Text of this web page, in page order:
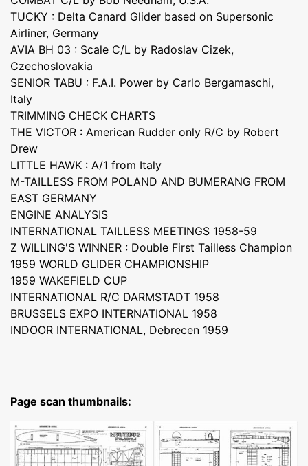
TUCKY : Delta Canard Glider based on Supersonic
Airliner, Germany
AVIA BH 03 : Scale C/L by Radoslav Cizek,
Czechoslovakia
SENIOR TABU : F.A.I. Power by Carlo Bergamaschi,
Italy
TRIMMING CHECK CHARTS
THE VICTOR : American Rudder only R/C by Robert
Drew
LITTLE HAWK : A/1 from Italy
M-TAILLESS FROM POLAND AND BUMERANG FROM
EAST GERMANY
ENGINE ANALYSIS
INTERNATIONAL TAILLESS MEETINGS 1958-59
Z WILLING'S WINNER : Double First Tailless Champion
1959 WORLD GLIDER CHAMPIONSHIP
1959 WAKEFIELD CUP
INTERNATIONAL R/C DARMSTADT 1958
BRUSSELS EXPO INTERNATIONAL 1958
INDOOR INTERNATIONAL, Debrecen 1959
Page scan thumbnails: